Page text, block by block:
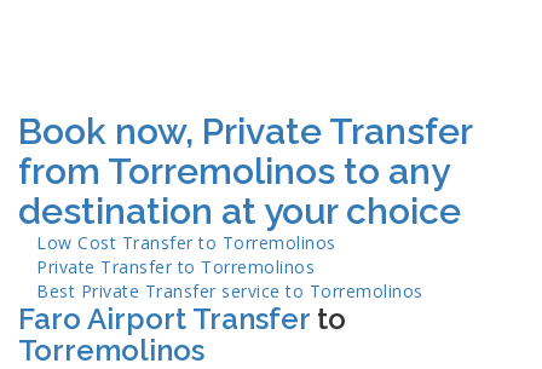
Book now, Private Transfer
from Torremolinos to any
destination at your choice
Low Cost Transfer to Torremolinos
Private Transfer to Torremolinos
Best Private Transfer service to Torremolinos
Faro Airport Transfer to
Torremolinos